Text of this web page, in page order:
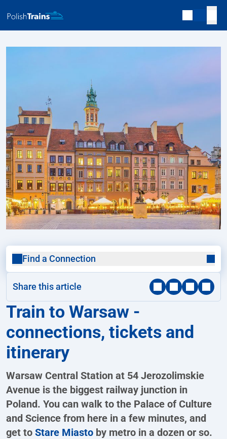
Train to Warsaw -
connections, tickets and
itinerary
Warsaw Central Station at 54 Jerozolimskie
Avenue is the biggest railway junction in
Poland. You can walk to the Palace of Culture
and Science from here in a few minutes, and
get to Stare Miasto by metro in a dozen or so.
Find a Connection
Share this article